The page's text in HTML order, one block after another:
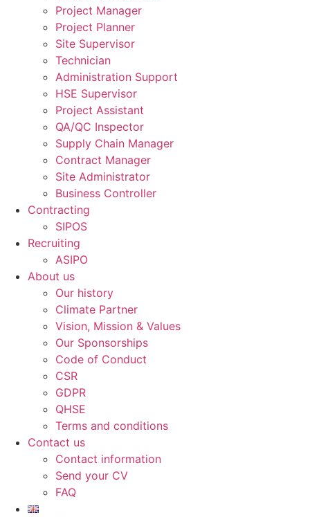
Project Manager
Project Planner
Site Supervisor
Technician
Administration Support
HSE Supervisor
Project Assistant
QA/QC Inspector
Supply Chain Manager
Contract Manager
Site Administrator
Business Controller
Contracting
SIPOS
Recruiting
ASIPO
About us
Our history
Climate Partner
Vision, Mission & Values
Our Sponsorships
Code of Conduct
CSR
GDPR
QHSE
Terms and conditions
Contact us
Contact information
Send your CV
FAQ